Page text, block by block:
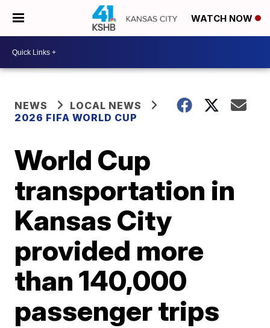
WATCH NOW
NEWS
LOCAL NEWS
2026 FIFA WORLD CUP
World Cup
transportation in
Kansas City
provided more
than 140,000
passenger trips